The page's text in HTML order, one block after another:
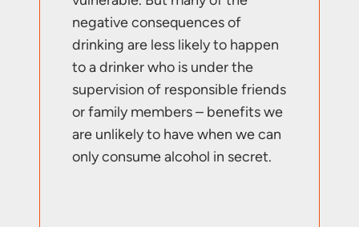
negative consequences of
drinking are less likely to happen
to a drinker who is under the
supervision of responsible friends
or family members – benefits we
are unlikely to have when we can
only consume alcohol in secret.